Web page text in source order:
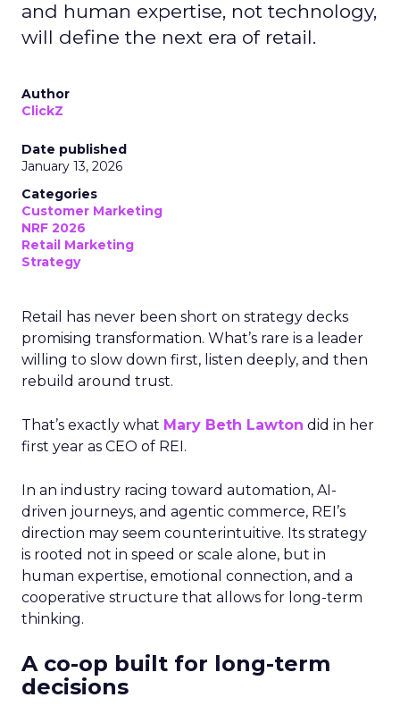
and human expertise, not technology,
will define the next era of retail.
Author
ClickZ
Date published
January 13, 2026
Categories
Customer Marketing
NRF 2026
Retail Marketing
Strategy
Retail has never been short on strategy decks
promising transformation. What’s rare is a leader
willing to slow down first, listen deeply, and then
rebuild around trust.
That’s exactly what Mary Beth Lawton did in her
first year as CEO of REI.
In an industry racing toward automation, AI-
driven journeys, and agentic commerce, REI’s
direction may seem counterintuitive. Its strategy
is rooted not in speed or scale alone, but in
human expertise, emotional connection, and a
cooperative structure that allows for long-term
thinking.
A co-op built for long-term
decisions